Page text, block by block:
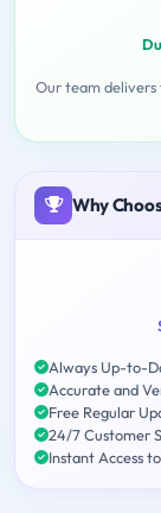
Our team
Why
Always Up-to-
Accurate and
Free Regular
24/7 Customer
Instant Access